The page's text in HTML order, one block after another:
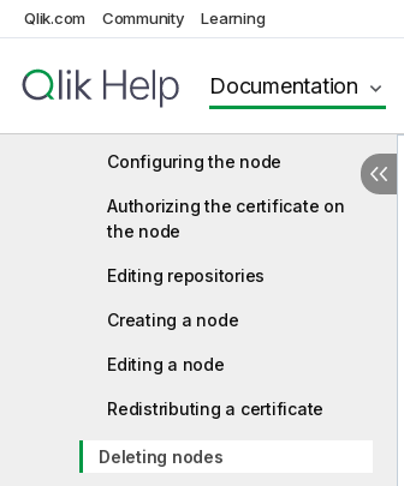
Qlik.com Community Learning
Documentation
Managing nodes and services
Sense services
Configuring the node
Authorizing the certificate on
the node
Editing repositories
Creating a node
Editing a node
Redistributing a certificate
Deleting nodes